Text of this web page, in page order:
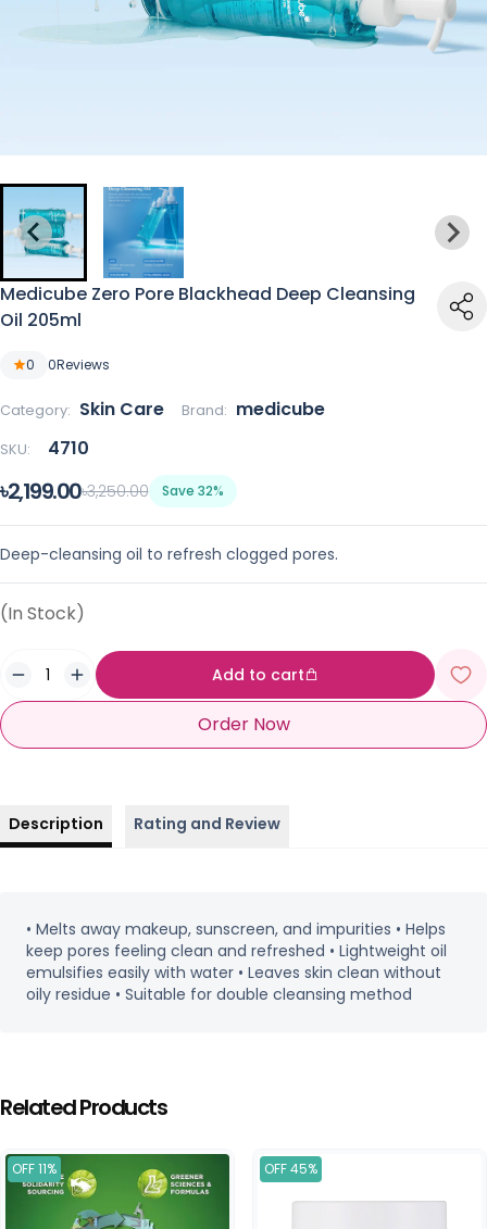
Medicube Zero Pore Blackhead Deep Cleansing
Oil 205ml
0 0Reviews
Category: Skin Care Brand: medicube
SKU: 4710
৳2,199.00৳3,250.00 Save 32%
Deep-cleansing oil to refresh clogged pores.
(In Stock)
Add to cart
Order Now
Description Rating and Review
• Melts away makeup, sunscreen, and impurities • Helps
keep pores feeling clean and refreshed • Lightweight oil
emulsifies easily with water • Leaves skin clean without
oily residue • Suitable for double cleansing method
Related Products
OFF 11% OFF 45%